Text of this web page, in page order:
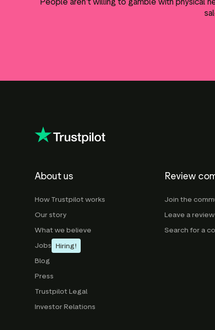
About us
How Trustpilot works
Our story
What we believe
Jobs Hiring!
Blog
Press
Trustpilot Legal
Investor Relations
Review
Join the
Leave a review
Search for a